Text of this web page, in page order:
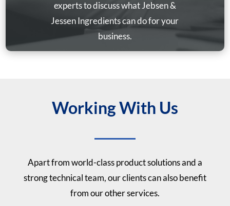
experts to discuss what Jebsen &
Jessen Ingredients can do for your
business.
Working With Us
Apart from world-class product solutions and a
strong technical team, our clients can also benefit
from our other services.